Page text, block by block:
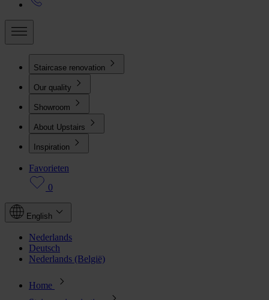
Staircase renovation
Our quality
Showroom
About Upstairs
Inspiration
Favorieten
0
English
Nederlands
Deutsch
Nederlands (België)
Home